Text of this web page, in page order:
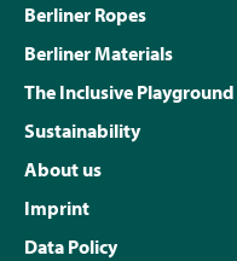
Berliner Ropes
Berliner Materials
The Inclusive Playground
Sustainability
About us
Imprint
Data Policy